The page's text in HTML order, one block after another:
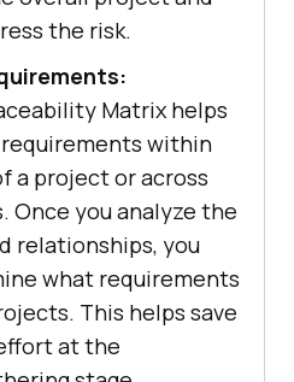
the risk.
Matrix helps
within
a project or across
you analyze the
relationships, you
what requirements
This helps save
at the